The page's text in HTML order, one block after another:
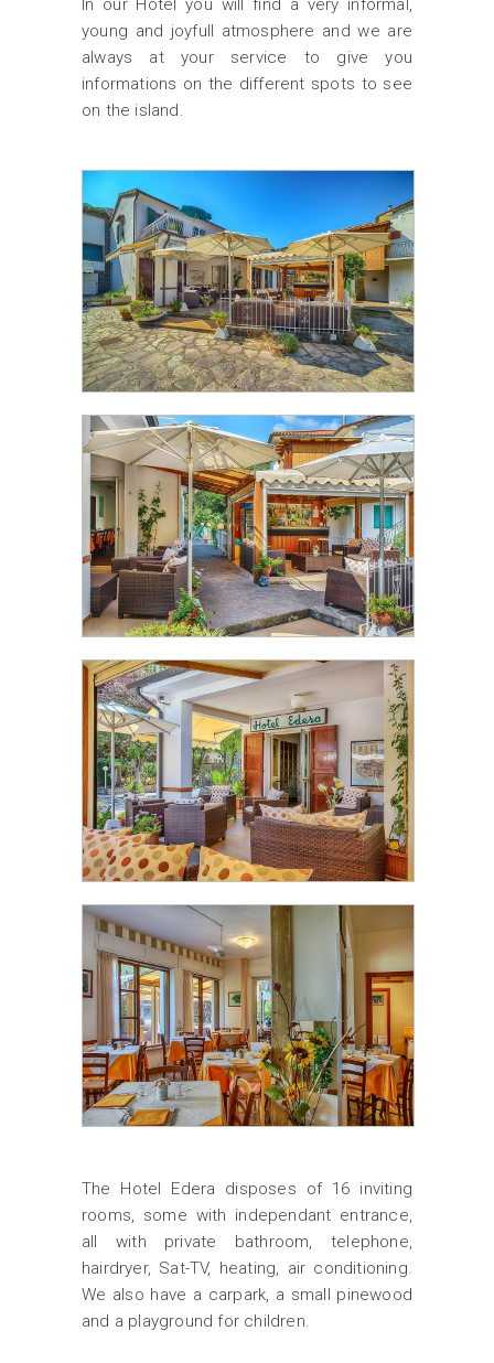
In our Hotel you will find a very informal,
young and joyfull atmosphere and we are
always at your service to give you
informations on the different spots to see
on the island.
The Hotel Edera disposes of 16 inviting
rooms, some with independant entrance,
all with private bathroom, telephone,
hairdryer, Sat-TV, heating, air conditioning.
We also have a carpark, a small pinewood
and a playground for children.